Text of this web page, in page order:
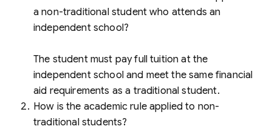
a non-traditional student who attends an
independent school?
The student must pay full tuition at the
independent school and meet the same financial
aid requirements as a traditional student.
How is the academic rule applied to non-
traditional students?